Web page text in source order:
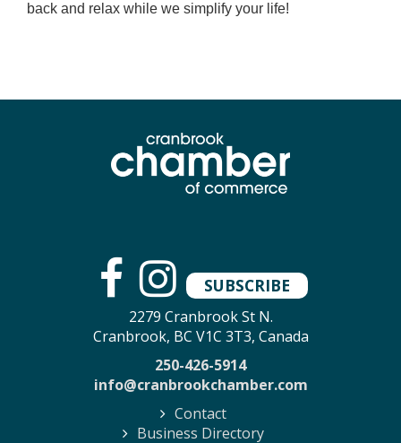
back and relax while we simplify your life!
SUBSCRIBE
2279 Cranbrook St N.
Cranbrook, BC V1C 3T3, Canada
250-426-5914
info@cranbrookchamber.com
Contact
Business Directory